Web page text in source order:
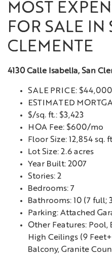
MOST
FOR SALE IN
CLEMENTE
4130 Calle Isabella, San
SALE PRICE:
ESTIMATED
$/sq. ft.: $3,423
HOA Fee: $600/mo
Floor Size: 12,854 sq.
Lot Size: 2.6 acres
Year Built: 2007
Stories: 2
Bedrooms: 7
Bathrooms: 10 (7 full;
Parking: Attached
Other Features: Pool,
High Ceilings (9
Balcony, Granite